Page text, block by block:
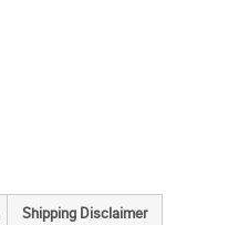
Shipping Disclaimer